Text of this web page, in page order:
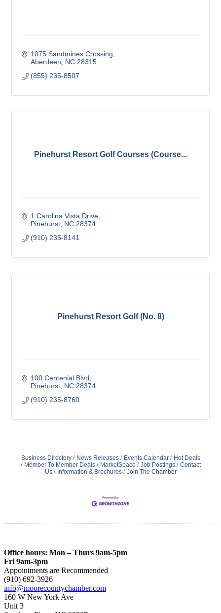
1075 Sandmines Crossing
Aberdeen
NC 28315
(855) 235-8507
Pinehurst Resort Golf Courses (Course...
1 Carolina Vista Drive
Pinehurst NC 28374
(910) 235-8141
Pinehurst Resort Golf (No. 8)
100 Centenial Blvd
Pinehurst NC 28374
(910) 235-8760
Business Directory News Releases Events Calendar
Hot Deals
Member To Member Deals
MarketSpace Job Postings
Contact
Us
Information & Brochures Join The Chamber
Office hours: Mon – Thurs 9am-5pm
Fri 9am-3pm
Appointments are Recommended
(910) 692-3926
info@moorecountychamber.com
160 W New York Ave
Unit 3